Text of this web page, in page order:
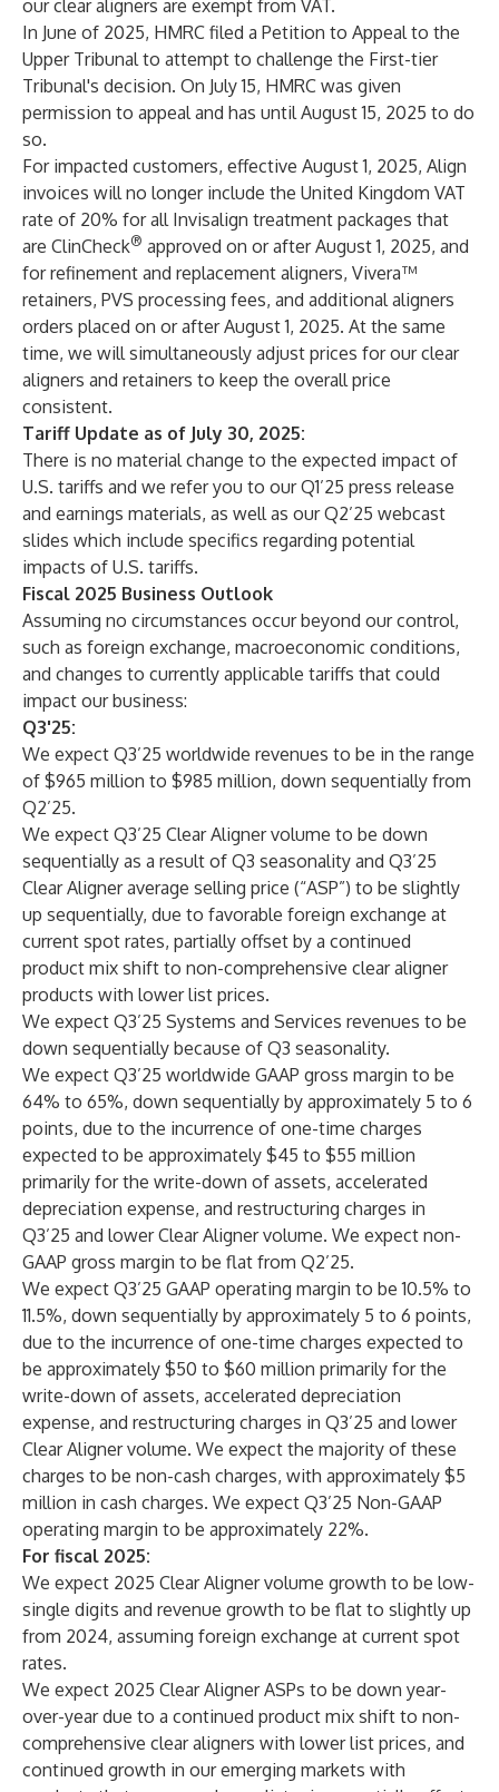
our clear aligners are exempt from VAT.
In June of 2025, HMRC filed a Petition to Appeal to the
Upper Tribunal to attempt to challenge the First-tier
Tribunal's decision. On July 15, HMRC was given
permission to appeal and has until August 15, 2025 to do
so.
For impacted customers, effective August 1, 2025, Align
invoices will no longer include the United Kingdom VAT
rate of 20% for all Invisalign treatment packages that
are ClinCheck® approved on or after August 1, 2025, and
for refinement and replacement aligners, Vivera™
retainers, PVS processing fees, and additional aligners
orders placed on or after August 1, 2025. At the same
time, we will simultaneously adjust prices for our clear
aligners and retainers to keep the overall price
consistent.
Tariff Update as of July 30, 2025:
There is no material change to the expected impact of
U.S. tariffs and we refer you to our Q1’25 press release
and earnings materials, as well as our Q2’25 webcast
slides which include specifics regarding potential
impacts of U.S. tariffs.
Fiscal 2025 Business Outlook
Assuming no circumstances occur beyond our control,
such as foreign exchange, macroeconomic conditions,
and changes to currently applicable tariffs that could
impact our business:
Q3'25:
We expect Q3’25 worldwide revenues to be in the range
of $965 million to $985 million, down sequentially from
Q2’25.
We expect Q3’25 Clear Aligner volume to be down
sequentially as a result of Q3 seasonality and Q3’25
Clear Aligner average selling price (“ASP”) to be slightly
up sequentially, due to favorable foreign exchange at
current spot rates, partially offset by a continued
product mix shift to non-comprehensive clear aligner
products with lower list prices.
We expect Q3’25 Systems and Services revenues to be
down sequentially because of Q3 seasonality.
We expect Q3’25 worldwide GAAP gross margin to be
64% to 65%, down sequentially by approximately 5 to 6
points, due to the incurrence of one-time charges
expected to be approximately $45 to $55 million
primarily for the write-down of assets, accelerated
depreciation expense, and restructuring charges in
Q3’25 and lower Clear Aligner volume. We expect non-
GAAP gross margin to be flat from Q2’25.
We expect Q3’25 GAAP operating margin to be 10.5% to
11.5%, down sequentially by approximately 5 to 6 points,
due to the incurrence of one-time charges expected to
be approximately $50 to $60 million primarily for the
write-down of assets, accelerated depreciation
expense, and restructuring charges in Q3’25 and lower
Clear Aligner volume. We expect the majority of these
charges to be non-cash charges, with approximately $5
million in cash charges. We expect Q3’25 Non-GAAP
operating margin to be approximately 22%.
For fiscal 2025:
We expect 2025 Clear Aligner volume growth to be low-
single digits and revenue growth to be flat to slightly up
from 2024, assuming foreign exchange at current spot
rates.
We expect 2025 Clear Aligner ASPs to be down year-
over-year due to a continued product mix shift to non-
comprehensive clear aligners with lower list prices, and
continued growth in our emerging markets with